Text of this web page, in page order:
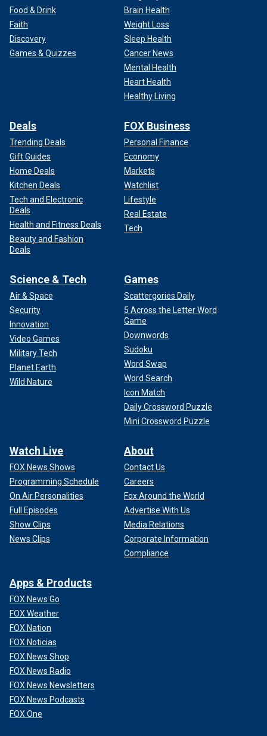
Food & Drink
Faith
Discovery
Games & Quizzes
Brain Health
Weight Loss
Sleep Health
Cancer News
Mental Health
Heart Health
Healthy Living
Deals
Trending Deals
Gift Guides
Home Deals
Kitchen Deals
Tech and Electronic
Deals
Health and Fitness Deals
Beauty and Fashion
Deals
FOX Business
Personal Finance
Economy
Markets
Watchlist
Lifestyle
Real Estate
Tech
Science & Tech
Air & Space
Security
Innovation
Video Games
Military Tech
Planet Earth
Wild Nature
Games
Scattergories Daily
5 Across the Letter Word
Game
Downwords
Sudoku
Word Swap
Word Search
Icon Match
Daily Crossword Puzzle
Mini Crossword Puzzle
Watch Live
FOX News Shows
Programming Schedule
On Air Personalities
Full Episodes
Show Clips
News Clips
About
Contact Us
Careers
Fox Around the World
Advertise With Us
Media Relations
Corporate Information
Compliance
Apps & Products
FOX News Go
FOX Weather
FOX Nation
FOX Noticias
FOX News Shop
FOX News Radio
FOX News Newsletters
FOX News Podcasts
FOX One